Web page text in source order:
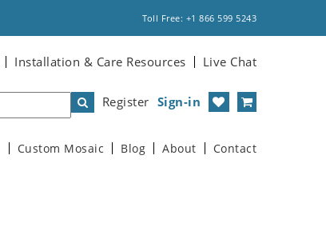
Toll Free: +1 866 599 5243
Installation & Care Resources Live Chat
Register Sign-in
Custom Mosaic Blog About Contact